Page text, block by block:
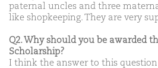
paternal uncles and three
like shopkeeping. They are very
Q2. Why should you be awarded
Scholarship?
I think the answer to this